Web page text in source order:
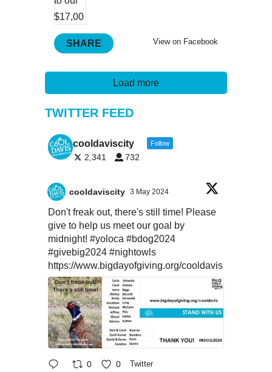
View on Facebook
SHARE
Load more
TWITTER FEED
cooldaviscity Follow
2,341 732
cooldaviscity 3 May 2024
Don't freak out, there's still time! Please
give to help us meet our goal by
midnight! #yoloca #bdog2024
#givebig2024 #nightowls
https://www.bigdayofgiving.org/cooldavis
0 0 Twitter